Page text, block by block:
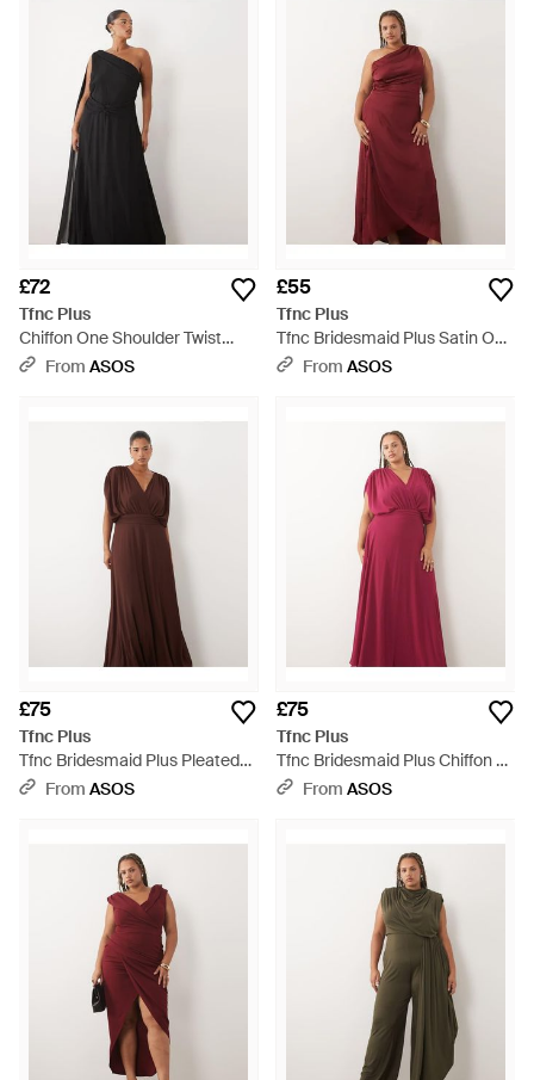
£72
Tfnc Plus
Chiffon One Shoulder Twist
Waist Draped Maxi Dress -
From ASOS
£55
Tfnc Plus
Tfnc Bridesmaid Plus Satin One
Shoulder Wrap Skirt Maxi Dress
From ASOS
£75
Tfnc Plus
Tfnc Bridesmaid Plus Pleated
Chiffon Maxi Dress - Brown
From ASOS
£75
Tfnc Plus
Tfnc Bridesmaid Plus Chiffon V-
neck Drape Sleeve Pleated
From ASOS